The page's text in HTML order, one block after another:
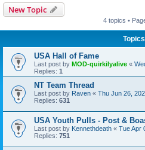
New Topic
4 topics •
Topics
USA Hall of Fame
Last post by MOD-quirkilyalive «
Replies: 1
NT Team Thread
Last post by Raven « Thu Jun 26,
Replies: 631
USA Youth Pulls - Post &
Last post by Kennethdeath « Tue Apr
Replies: 751